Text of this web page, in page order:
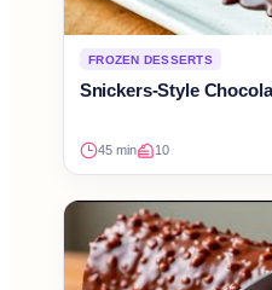
FROZEN DESSERTS
Snickers-Style
45 min 10